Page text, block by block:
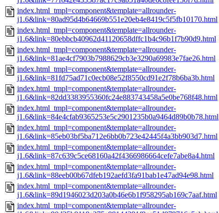
index.html_tmpl=component&template=allrounder-
j1.6&link=80ad95d4b64669b551e20eb4e8419c5f5fb10170.html
index.html_tmpl=component&template=allrounder-
j1.6&link=80ebbcb40962d41120658dffc1b4c96b1f7b90d9.html
index.html_tmpl=component&template=allrounder-
j1.6&link=81ae4cf7903b7988629cb3e3290a69983e7fae26.html
index.html_tmpl=component&template=allrounder-
j1.6&link=81fd75ad71c0ecb08e52f8550cd91e2f78b6ba3b.html
index.html_tmpl=component&template=allrounder-
j1.6&link=82dd3383955360fc24e883743458a5e0be768f48.html
index.html_tmpl=component&template=allrounder-
j1.6&link=84e4cfab9365253e5c2901235b0a9464d89b0b78.html
index.html_tmpl=component&template=allrounder-
j1.6&link=85eb03bf5ba712e6bb0b723e42445f4a3bb903d7.html
index.html_tmpl=component&template=allrounder-
j1.6&link=87c639c5ce68160a42f4366986664cefe7abe8a4.html
index.html_tmpl=component&template=allrounder-
j1.6&link=88eeb00b67dfeb192aefd3fa91bab1e47ad94e98.html
index.html_tmpl=component&template=allrounder-
j1.6&link=89d1946023d203a0b46e6b1f958295ab169c7aaf.html
index.html_tmpl=component&template=allrounder-